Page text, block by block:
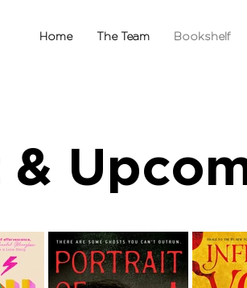
Home The Team Bookshelf
&